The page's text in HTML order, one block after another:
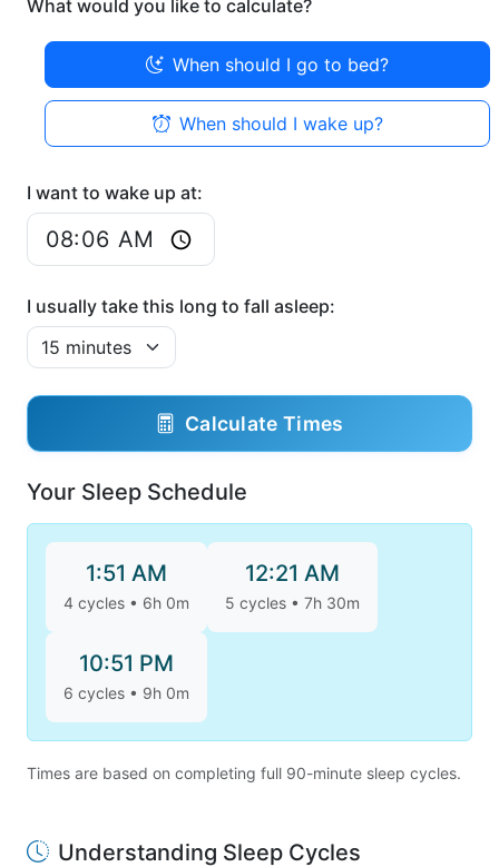
What would you like to calculate?
When should I go to bed?
When should I wake up?
I want to wake up at:
I usually take this long to fall asleep:
Calculate Times
Your Sleep Schedule
1:51 AM
4 cycles • 6h 0m
12:21 AM
5 cycles • 7h 30m
10:51 PM
6 cycles • 9h 0m
Times are based on completing full 90-minute sleep cycles.
Understanding Sleep Cycles